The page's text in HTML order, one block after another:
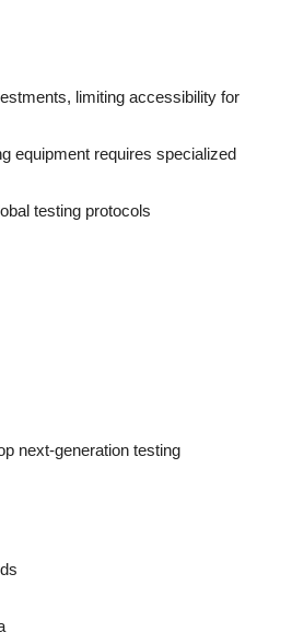
limiting accessibility for
equipment requires specialized
testing protocols
next-generation testing